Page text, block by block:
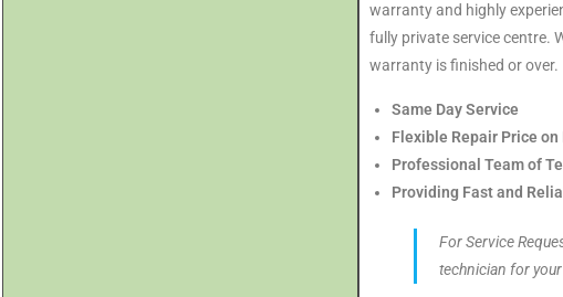
warranty and highly
fully private service centre.
warranty is finished or over.
Same Day Service
Flexible Repair Price on
Professional Team of
Providing Fast and
For Service
technician for